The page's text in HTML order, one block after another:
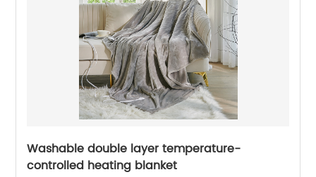
Washable double layer temperature-
controlled heating blanket